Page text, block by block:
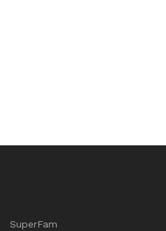
SuperFam